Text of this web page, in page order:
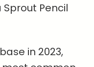
Pencil
in 2023,